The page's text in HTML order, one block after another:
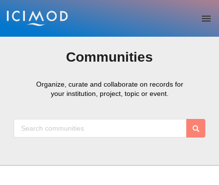
Skip to main
Communities
Organize, curate and collaborate on records for
your institution, project, topic or event.